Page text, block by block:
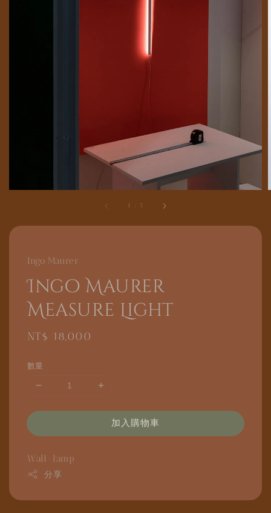
1 5
Ingo Maurer
Ingo Maurer
Measure Light
Regular
NT$ 18,000
數量
加入購物車
Wall-lamp
分享